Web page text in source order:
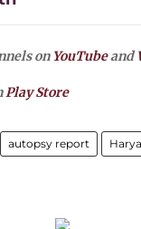
on YouTubeand
Play Store
autopsy report